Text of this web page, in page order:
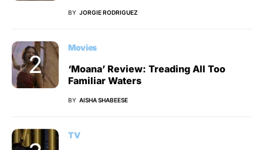
BY JORGIE RODRIGUEZ
Movies
‘Moana’ Review: Treading All Too
Familiar Waters
BY AISHA SHABEESE
TV